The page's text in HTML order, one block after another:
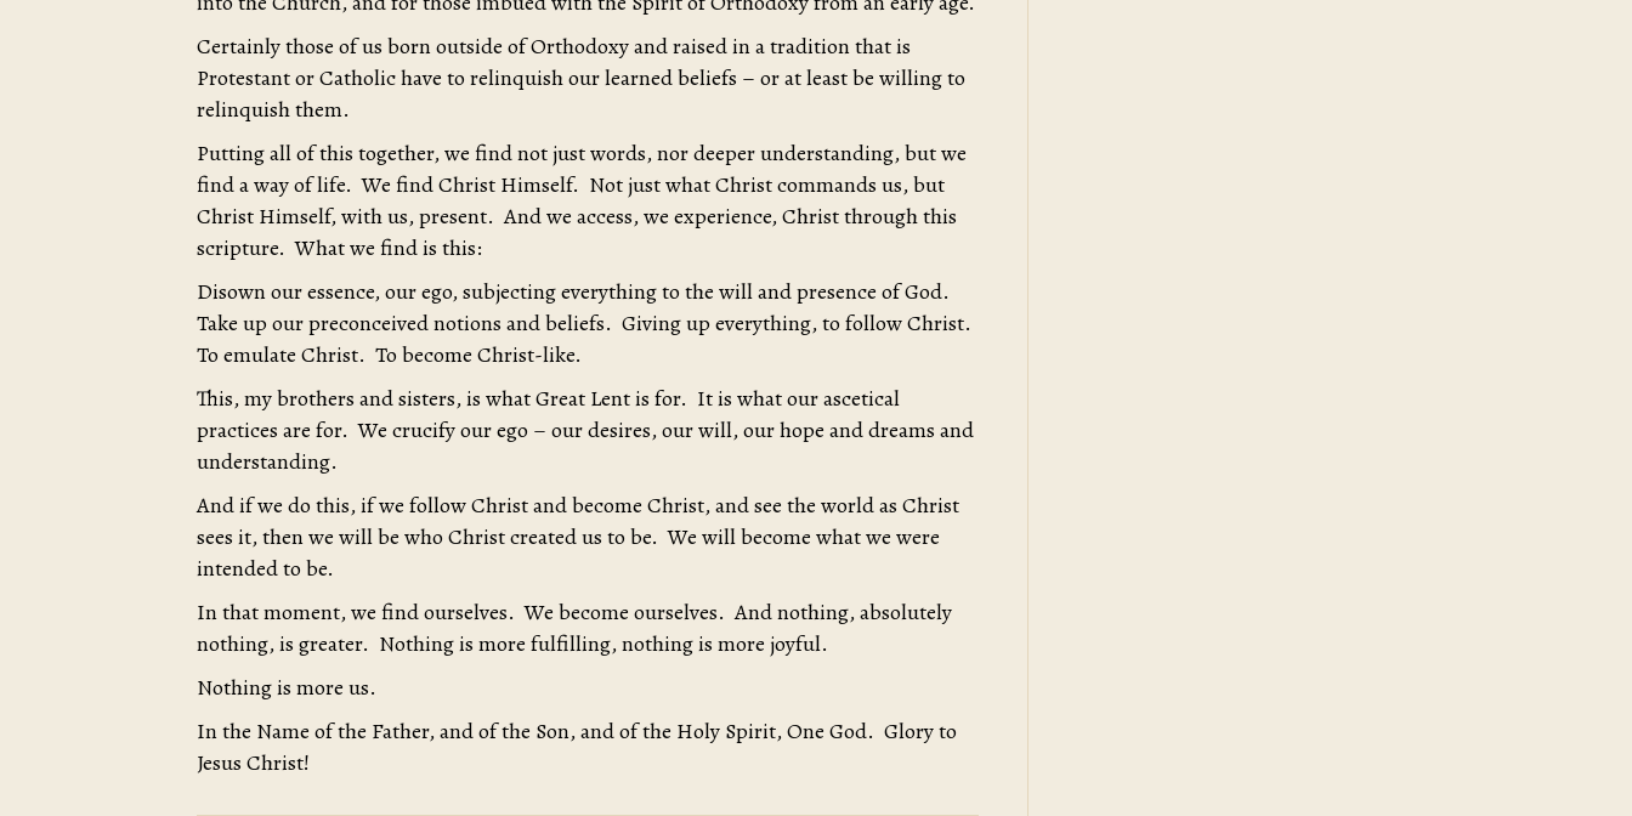
Certainly those of us born outside of Orthodoxy and raised in a tradition that is
Protestant or Catholic have to relinquish our learned beliefs – or at least be willing to
relinquish them.
Putting all of this together, we find not just words, nor deeper understanding, but we
find a way of life. We find Christ Himself. Not just what Christ commands us, but
Christ Himself, with us, present. And we access, we experience, Christ through this
scripture. What we find is this:
Disown our essence, our ego, subjecting everything to the will and presence of God.
Take up our preconceived notions and beliefs. Giving up everything, to follow Christ.
To emulate Christ. To become Christ-like.
This, my brothers and sisters, is what Great Lent is for. It is what our ascetical
practices are for. We crucify our ego – our desires, our will, our hope and dreams and
understanding.
And if we do this, if we follow Christ and become Christ, and see the world as Christ
sees it, then we will be who Christ created us to be. We will become what we were
intended to be.
In that moment, we find ourselves. We become ourselves. And nothing, absolutely
nothing, is greater. Nothing is more fulfilling, nothing is more joyful.
Nothing is more us.
In the Name of the Father, and of the Son, and of the Holy Spirit, One God. Glory to
Jesus Christ!